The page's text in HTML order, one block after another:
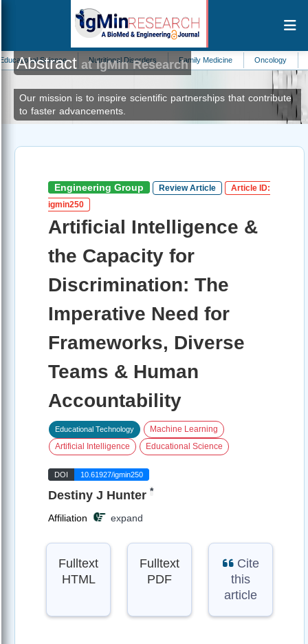
Science Nutritional Disorders Family Medicine Oncology
Abstract at IgMin Research
Our mission is to inspire scientific partnerships that contribute
to faster advancements.
Engineering Group Review Article
Article ID:
igmin250
Artificial Intelligence &
the Capacity for
Discrimination: The
Imperative Need for
Frameworks, Diverse
Teams & Human
Accountability
Educational Technology
Machine Learning
Artificial Intelligence
Educational Science
DOI 10.61927/igmin250
Destiny J Hunter *
Affiliation expand
Fulltext
HTML
Fulltext
PDF
Cite
this
article